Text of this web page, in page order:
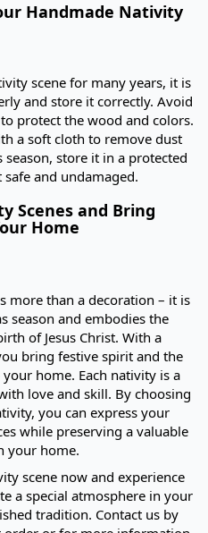
Handmade Nativity
scene for many years, it is
and store it correctly. Avoid
protect the wood and colors.
a soft cloth to remove dust
store it in a protected
and undamaged.
Scenes and Bring
Home
more than a decoration – it is
season and embodies the
of Jesus Christ. With a
bring festive spirit and the
home. Each nativity is a
love and skill. By choosing
you can express your
while preserving a valuable
your home.
scene now and experience
a special atmosphere in your
tradition. Contact us by